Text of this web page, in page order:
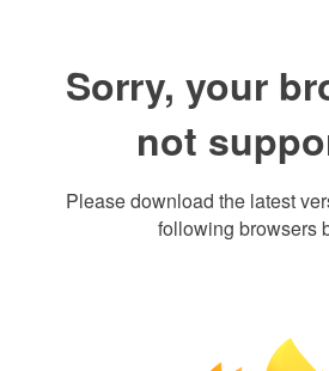
Sorry, your
not
Please download the latest
following browsers